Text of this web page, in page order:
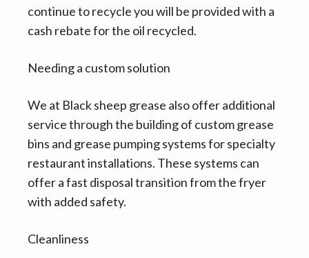
continue to recycle you will be provided with a
cash rebate for the oil recycled.
Needing a custom solution
We at Black sheep grease also offer additional
service through the building of custom grease
bins and grease pumping systems for specialty
restaurant installations. These systems can
offer a fast disposal transition from the fryer
with added safety.
Cleanliness